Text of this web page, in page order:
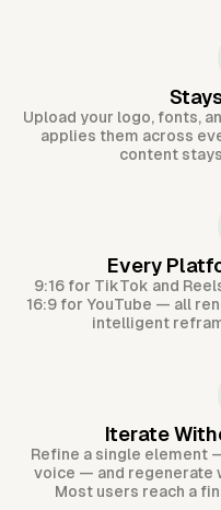
Upload your logo, fonts,
applies them across
content
Every
9:16 for TikTok and
16:9 for YouTube — all
intelligent
Iterate
Refine a single element
voice — and regenerate
Most users reach a